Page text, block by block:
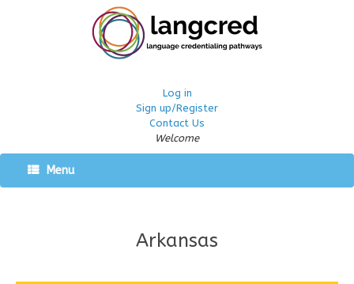
Log in
Sign up/Register
Contact Us
Welcome
Menu
Arkansas